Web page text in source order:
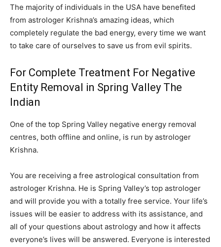
The majority of individuals in the USA have benefited
from astrologer Krishna’s amazing ideas, which
completely regulate the bad energy, every time we want
to take care of ourselves to save us from evil spirits.
For Complete Treatment For Negative
Entity Removal in Spring Valley The
Indian
One of the top Spring Valley negative energy removal
centres, both offline and online, is run by astrologer
Krishna.
You are receiving a free astrological consultation from
astrologer Krishna. He is Spring Valley’s top astrologer
and will provide you with a totally free service. Your life’s
issues will be easier to address with its assistance, and
all of your questions about astrology and how it affects
everyone’s lives will be answered. Everyone is interested